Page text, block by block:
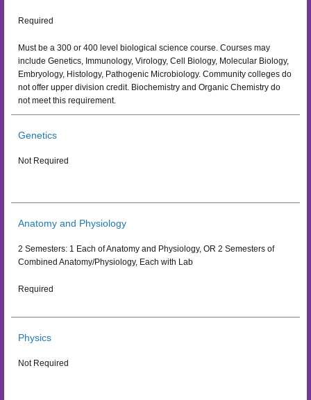
Required
Must be a 300 or 400 level biological science course. Courses may
include Genetics, Immunology, Virology, Cell Biology, Molecular Biology,
Embryology, Histology, Pathogenic Microbiology. Community colleges do
not offer upper division credit. Biochemistry and Organic Chemistry do
not meet this requirement.
Genetics
Not Required
Anatomy and Physiology
2 Semesters: 1 Each of Anatomy and Physiology, OR 2 Semesters of
Combined Anatomy/Physiology, Each with Lab
Required
Physics
Not Required